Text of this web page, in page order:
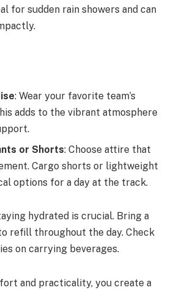
for sudden rain showers and can
: Wear your favorite team’s
adds to the vibrant atmosphere
or Shorts: Choose attire that
Cargo shorts or lightweight
options for a day at the track.
hydrated is crucial. Bring a
refill throughout the day. Check
on carrying beverages.
and practicality, you create a